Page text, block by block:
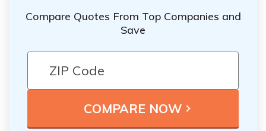
Compare Quotes From Top Companies and
Save